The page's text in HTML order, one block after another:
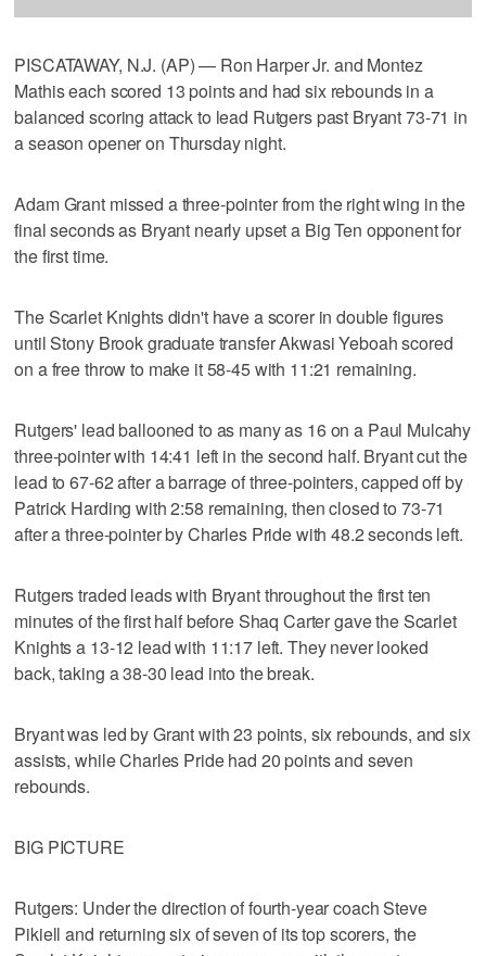
PISCATAWAY, N.J. (AP) — Ron Harper Jr. and Montez
Mathis each scored 13 points and had six rebounds in a
balanced scoring attack to lead Rutgers past Bryant 73-71 in
a season opener on Thursday night.
Adam Grant missed a three-pointer from the right wing in the
final seconds as Bryant nearly upset a Big Ten opponent for
the first time.
The Scarlet Knights didn't have a scorer in double figures
until Stony Brook graduate transfer Akwasi Yeboah scored
on a free throw to make it 58-45 with 11:21 remaining.
Rutgers' lead ballooned to as many as 16 on a Paul Mulcahy
three-pointer with 14:41 left in the second half. Bryant cut the
lead to 67-62 after a barrage of three-pointers, capped off by
Patrick Harding with 2:58 remaining, then closed to 73-71
after a three-pointer by Charles Pride with 48.2 seconds left.
Rutgers traded leads with Bryant throughout the first ten
minutes of the first half before Shaq Carter gave the Scarlet
Knights a 13-12 lead with 11:17 left. They never looked
back, taking a 38-30 lead into the break.
Bryant was led by Grant with 23 points, six rebounds, and six
assists, while Charles Pride had 20 points and seven
rebounds.
BIG PICTURE
Rutgers: Under the direction of fourth-year coach Steve
Pikiell and returning six of seven of its top scorers, the